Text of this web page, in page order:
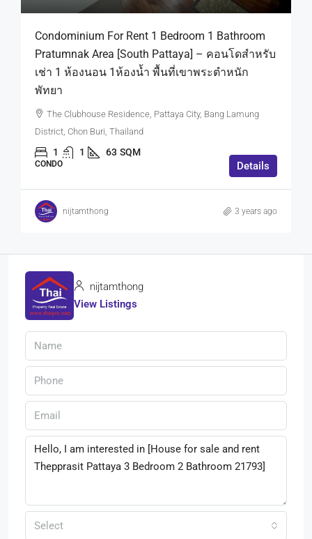
Condominium For Rent 1 Bedroom 1 Bathroom
Pratumnak Area [South Pattaya] – คอนโดสำหรับ
เช่า 1 ห้องนอน 1ห้องน้ำ พื้นที่เขาพระตำหนัก
พัทยา
The Clubhouse Residence, Pattaya City, Bang Lamung
District, Chon Buri, Thailand
1 1 63 SQM
CONDO Details
nijtamthong 3 years ago
nijtamthong
View Listings
Select